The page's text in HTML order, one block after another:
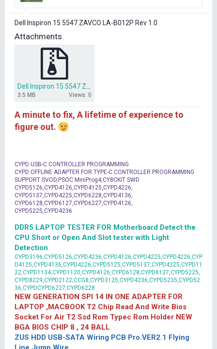
r
e
r
Dell Inspiron 15 5547 ZAVCO LA-B012P Rev 1.0
Attachments
3.5 MB Views: 0
A minute to fix, A lifetime of experience to
figure out.
CYPD USB-C CONTROLLER PROGRAMMING
CYPD OFFLINE ADAPTER FOR TYPE-C CONTROLLER PROGRAMMING
SUPPORT SVOD,PSOC MiniProg4,CY8CKIT SWD
CYPD5126,CYPD4126,CYPD4125,CYPD4226,
CYPD5137,CYPD4225,CYPD6228,CYPD4136,
CYPD6128,CYPD6127,CYPD6227,CYPD4126,
CYPD5225,CYPD4236
DDR5 LAPTOP TESTER FOR Motherboard Detect the
CPU Short or Open And Slot tester with Light
Detection
CYPD3196,CYPD5126,CYPD4236,CYPD4126,CYPD4225,CYPD4226,CYP
D4125,CYPD4136,CYPD4226,CYPD5125,CYPD5137,CYPD4225,CYPD11
22,CYPD1134,CYPD1120,CYPD4126,CYPD6128,CYPD6127,CYPD5225,
CYPD8229,CYPD2122,CCG8,CYPD3125,CYPD4236,CYPD5235,CYPD52
36,CYPDCYPD6227,CYPD6228
NEW GENERATION SPI 14 IN ONE ADAPTER FOR
LAPTOP ,MACBOOK T2 Chip Read And Write Bios
Socket For Air T2 Ssd Rom Typec Rom Holder NEW
BGA BIOS CHIP 8 , 24 BALL
ZUS HDD USB-SATA Wiring PCB Pro.VER2.1 Flying